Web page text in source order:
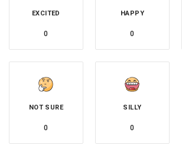
EXCITED
0
HAPPY
0
NOT SURE
0
SILLY
0